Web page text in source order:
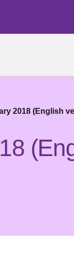
2018 (English